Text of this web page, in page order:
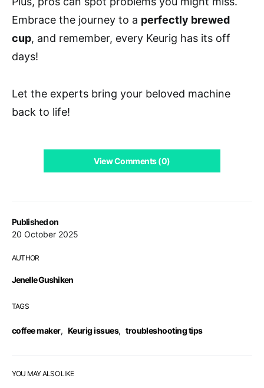
Published on
20 October 2025
AUTHOR
Jenelle Gushiken
TAGS
coffee maker, Keurig issues, troubleshooting tips
Embrace the journey to a perfectly brewed
cup, and remember, every Keurig has its off
days!
Let the experts bring your beloved machine
back to life!
View Comments (0)
YOU MAY ALSO LIKE